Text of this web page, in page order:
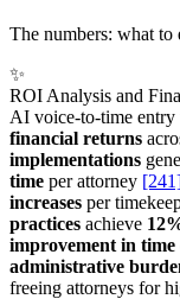
The numbers: what
✨
ROI Analysis and
AI voice-to-time
financial returns
implementations
time per attorney
increases per
practices achieve
improvement in
administrative
freeing attorneys for